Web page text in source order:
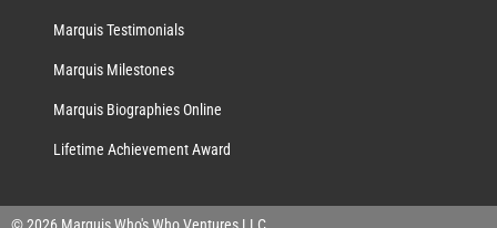
Marquis Testimonials
Marquis Milestones
Marquis Biographies Online
Lifetime Achievement Award
© 2026 Marquis Who's Who Ventures LLC